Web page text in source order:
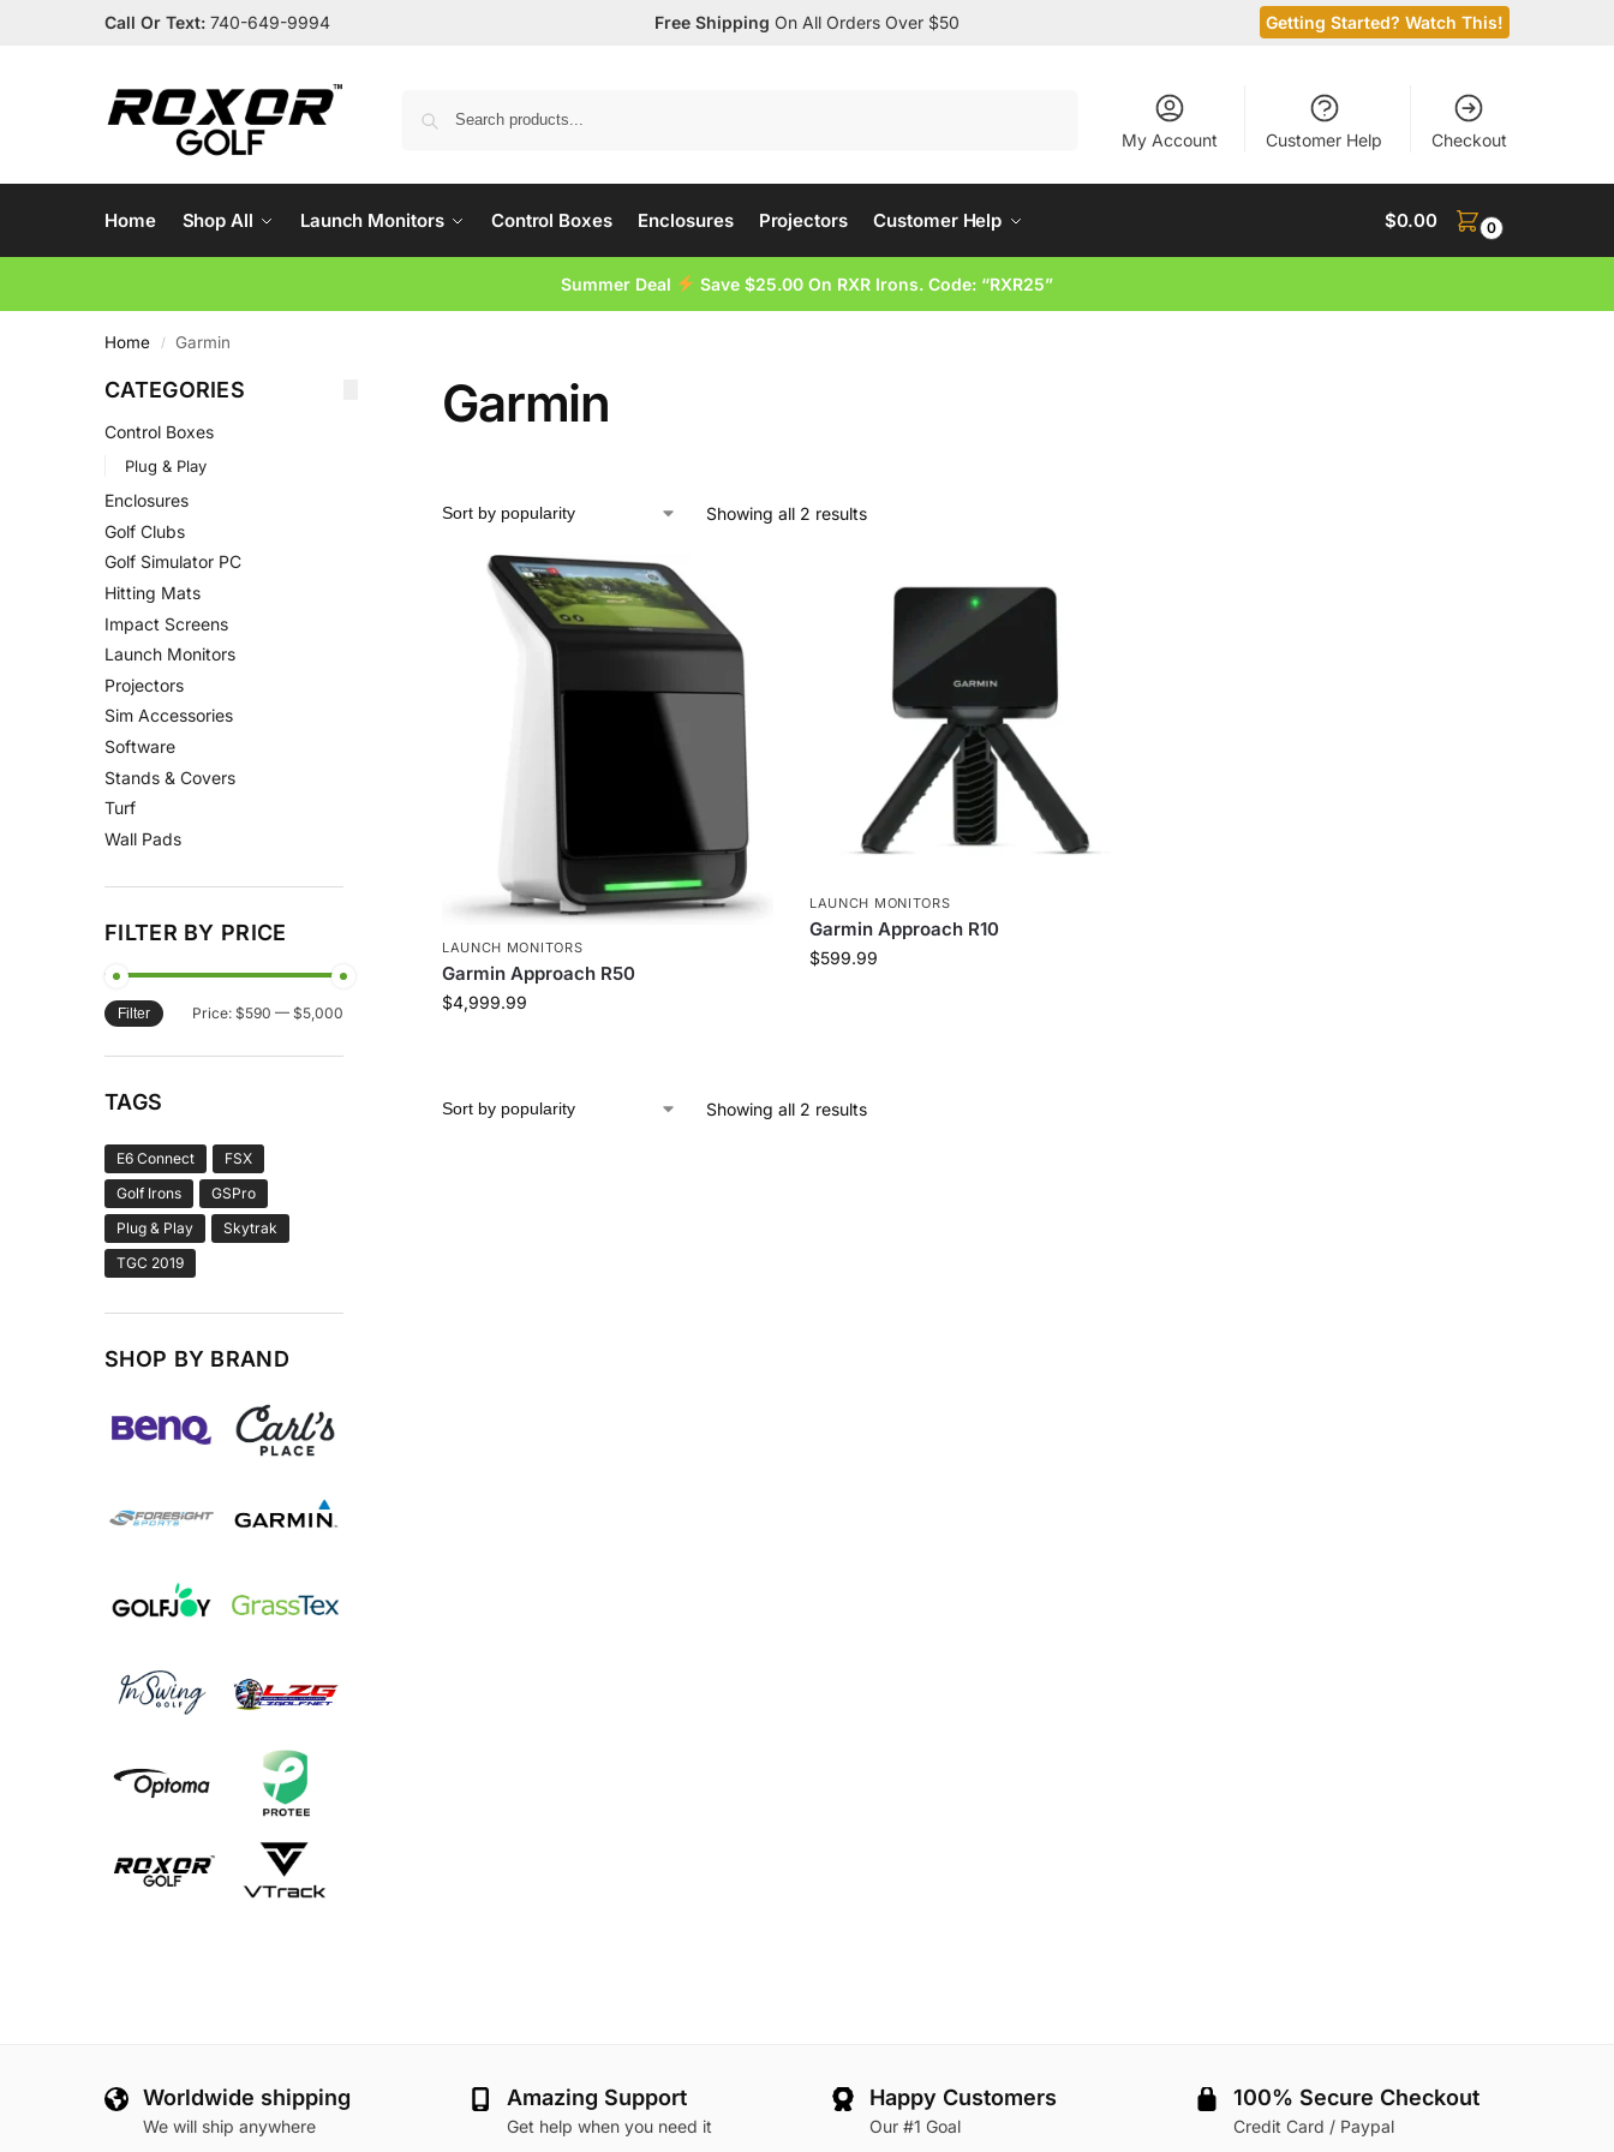
Call Or Text: 740-649-9994 Free Shipping On All Orders Over $50 Getting Started? Watch This!
My Account Customer Help Checkout
Home Shop All Launch Monitors Control Boxes Enclosures Projectors Customer Help $0.00 0
Summer Deal Save $25.00 On RXR Irons. Code: “RXR25”
Home / Garmin
Garmin
Showing all 2 results
LAUNCH MONITORS
Garmin Approach R50
$4,999.99
LAUNCH MONITORS
Garmin Approach R10
$599.99
Showing all 2 results
CATEGORIES
Control Boxes
Plug & Play
Enclosures
Golf Clubs
Golf Simulator PC
Hitting Mats
Impact Screens
Launch Monitors
Projectors
Sim Accessories
Software
Stands & Covers
Turf
Wall Pads
FILTER BY PRICE
Filter Price: $590 — $5,000
TAGS
E6 Connect
FSX
Golf Irons
GSPro
Plug & Play
Skytrak
TGC 2019
SHOP BY BRAND
Worldwide shipping
We will ship anywhere
Amazing Support
Get help when you need it
Happy Customers
Our #1 Goal
100% Secure Checkout
Credit Card / Paypal